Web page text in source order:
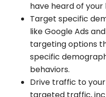
have heard of
Target specific
like Google Ads
targeting options
specific
behaviors.
Drive traffic to